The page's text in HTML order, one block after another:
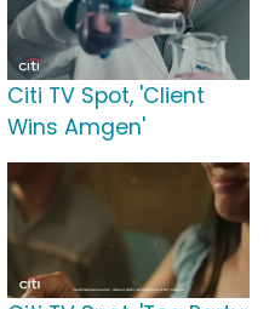
Citi TV Spot, 'Client
Wins Amgen'